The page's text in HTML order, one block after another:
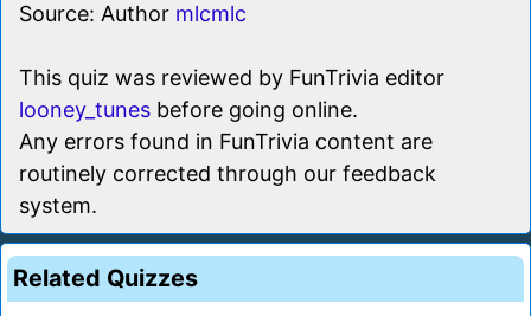
Source: Author mlcmlc
This quiz was reviewed by FunTrivia editor
looney_tunes before going online.
Any errors found in FunTrivia content are
routinely corrected through our feedback
system.
Related Quizzes